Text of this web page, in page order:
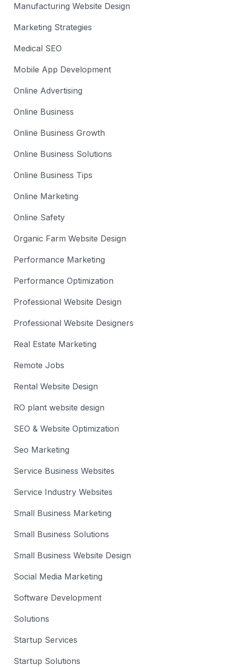
Manufacturing Website Design
Marketing Strategies
Medical SEO
Mobile App Development
Online Advertising
Online Business
Online Business Growth
Online Business Solutions
Online Business Tips
Online Marketing
Online Safety
Organic Farm Website Design
Performance Marketing
Performance Optimization
Professional Website Design
Professional Website Designers
Real Estate Marketing
Remote Jobs
Rental Website Design
RO plant website design
SEO & Website Optimization
Seo Marketing
Service Business Websites
Service Industry Websites
Small Business Marketing
Small Business Solutions
Small Business Website Design
Social Media Marketing
Software Development
Solutions
Startup Services
Startup Solutions